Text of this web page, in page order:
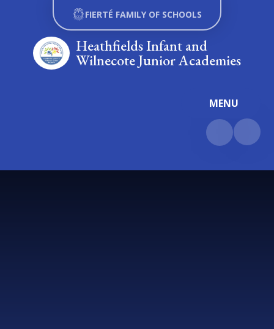
Skip to content ↓
MENU
Heathfields Infant and
Wilnecote Junior Academies
FIERTÉ FAMILY OF SCHOOLS